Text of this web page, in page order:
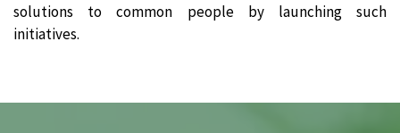
solutions to common people by launching such
initiatives.